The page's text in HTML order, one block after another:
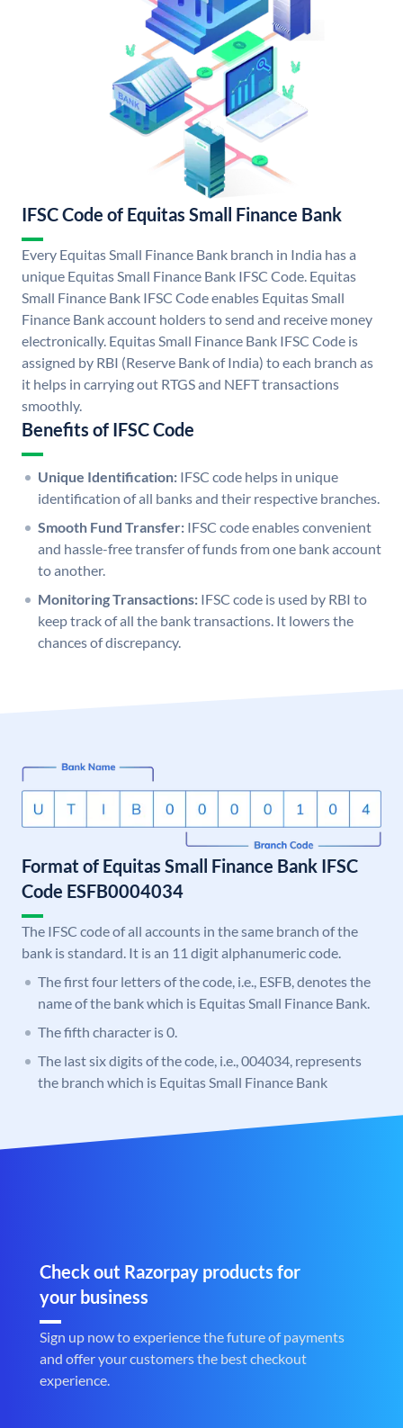
IFSC Code of Equitas Small Finance Bank
Every Equitas Small Finance Bank branch in India has a
unique Equitas Small Finance Bank IFSC Code. Equitas
Small Finance Bank IFSC Code enables Equitas Small
Finance Bank account holders to send and receive money
electronically. Equitas Small Finance Bank IFSC Code is
assigned by RBI (Reserve Bank of India) to each branch as
it helps in carrying out RTGS and NEFT transactions
smoothly.
Benefits of IFSC Code
Unique Identification: IFSC code helps in unique
identification of all banks and their respective branches.
Smooth Fund Transfer: IFSC code enables convenient
and hassle-free transfer of funds from one bank account
to another.
Monitoring Transactions: IFSC code is used by RBI to
keep track of all the bank transactions. It lowers the
chances of discrepancy.
Format of Equitas Small Finance Bank IFSC
Code ESFB0004034
The IFSC code of all accounts in the same branch of the
bank is standard. It is an 11 digit alphanumeric code.
The first four letters of the code, i.e., ESFB, denotes the
name of the bank which is Equitas Small Finance Bank.
The fifth character is 0.
The last six digits of the code, i.e., 004034, represents
the branch which is Equitas Small Finance Bank
Check out Razorpay products for
your business
Sign up now to experience the future of payments
and offer your customers the best checkout
experience.